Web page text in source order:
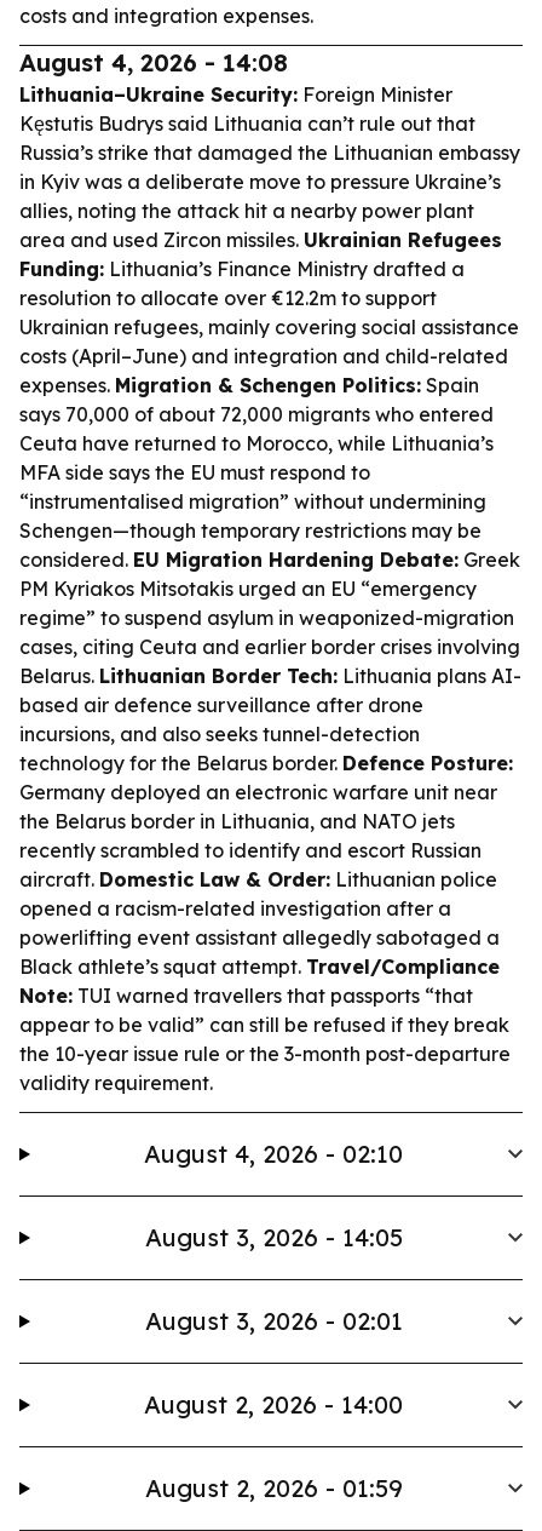
costs and integration expenses.
August 4, 2026 - 14:08
Lithuania–Ukraine Security: Foreign Minister
Kęstutis Budrys said Lithuania can’t rule out that
Russia’s strike that damaged the Lithuanian embassy
in Kyiv was a deliberate move to pressure Ukraine’s
allies, noting the attack hit a nearby power plant
area and used Zircon missiles. Ukrainian Refugees
Funding: Lithuania’s Finance Ministry drafted a
resolution to allocate over €12.2m to support
Ukrainian refugees, mainly covering social assistance
costs (April–June) and integration and child-related
expenses. Migration & Schengen Politics: Spain
says 70,000 of about 72,000 migrants who entered
Ceuta have returned to Morocco, while Lithuania’s
MFA side says the EU must respond to
“instrumentalised migration” without undermining
Schengen—though temporary restrictions may be
considered. EU Migration Hardening Debate: Greek
PM Kyriakos Mitsotakis urged an EU “emergency
regime” to suspend asylum in weaponized-migration
cases, citing Ceuta and earlier border crises involving
Belarus. Lithuanian Border Tech: Lithuania plans AI-
based air defence surveillance after drone
incursions, and also seeks tunnel-detection
technology for the Belarus border. Defence Posture:
Germany deployed an electronic warfare unit near
the Belarus border in Lithuania, and NATO jets
recently scrambled to identify and escort Russian
aircraft. Domestic Law & Order: Lithuanian police
opened a racism-related investigation after a
powerlifting event assistant allegedly sabotaged a
Black athlete’s squat attempt. Travel/Compliance
Note: TUI warned travellers that passports “that
appear to be valid” can still be refused if they break
the 10-year issue rule or the 3-month post-departure
validity requirement.
August 4, 2026 - 02:10
August 3, 2026 - 14:05
August 3, 2026 - 02:01
August 2, 2026 - 14:00
August 2, 2026 - 01:59